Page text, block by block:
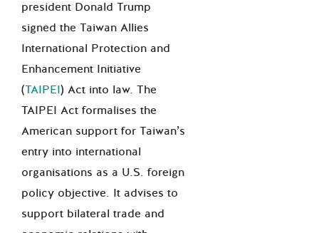
president Donald Trump
signed the Taiwan Allies
International Protection and
Enhancement Initiative
(TAIPEI) Act into law. The
TAIPEI Act formalises the
American support for Taiwan’s
entry into international
organisations as a U.S. foreign
policy objective. It advises to
support bilateral trade and